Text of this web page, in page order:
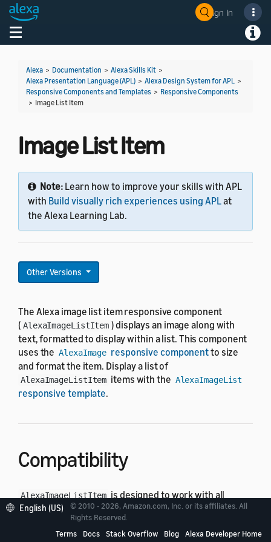
Sign In
Toggle navigation
Alexa > Documentation > Alexa Skills Kit >
Alexa Presentation Language (APL) > Alexa Design System for APL >
Responsive Components and Templates > Responsive Components
> Image List Item
Image List Item
Note: Learn how to improve your skills with APL
with Build visually rich experiences using APLat
the Alexa Learning Lab.
Other Versions
The Alexa image list item responsive component
( AlexaImageListItem ) displays an image along with
text, formatted to display within a list. This component
uses the AlexaImage responsive componentto size
and format the item. Display a list of
AlexaImageListItem items with the AlexaImageList
responsive template.
Compatibility
AlexaImageListItem is designed to work with all
standard viewport profiles in the alexa-viewport-
package:
English (US)
© 2010 - 2026, Amazon.com, Inc. or its affiliates. All
Rights Reserved.
Terms
Docs Stack Overflow Blog Alexa Developer Home
Welcome! Ask the DevAssistant